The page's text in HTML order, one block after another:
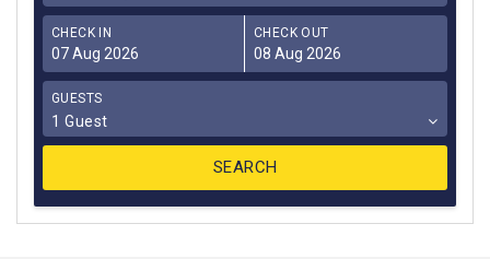
CHECK IN CHECK OUT
GUESTS
1 Guest